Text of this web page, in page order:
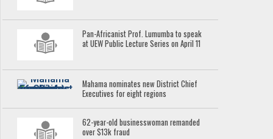
Pan-Africanist Prof. Lumumba to speak
at UEW Public Lecture Series on April 11
Mahama nominates new District Chief
Executives for eight regions
62-year-old businesswoman remanded
over $13k fraud